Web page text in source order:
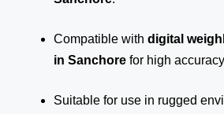
Compatible with digital
in Sanchore for high
Suitable for use in rugged